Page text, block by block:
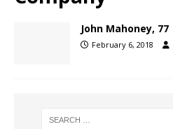
John Mahoney, 77
February 6, 2018